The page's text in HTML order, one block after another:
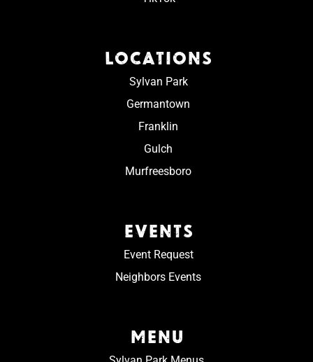
LOCATIONS
Sylvan Park
Germantown
Franklin
Gulch
Murfreesboro
EVENTS
Event Request
Neighbors Events
MENU